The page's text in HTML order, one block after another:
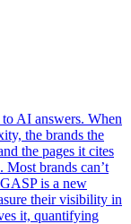
AI answers. When
the brands the
the pages it cites
Most brands can’t
is a new
their visibility in
it, quantifying